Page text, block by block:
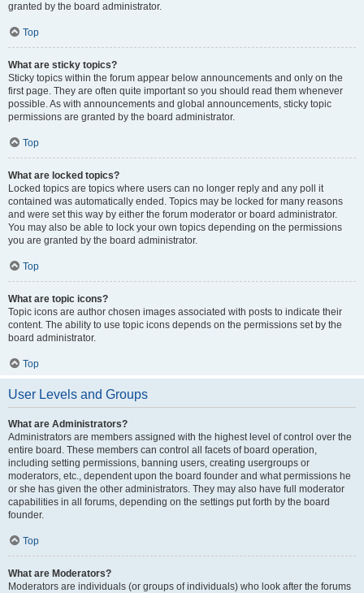
granted by the board administrator.
Top
What are sticky topics?
Sticky topics within the forum appear below announcements and only on the
first page. They are often quite important so you should read them whenever
possible. As with announcements and global announcements, sticky topic
permissions are granted by the board administrator.
Top
What are locked topics?
Locked topics are topics where users can no longer reply and any poll it
contained was automatically ended. Topics may be locked for many reasons
and were set this way by either the forum moderator or board administrator.
You may also be able to lock your own topics depending on the permissions
you are granted by the board administrator.
Top
What are topic icons?
Topic icons are author chosen images associated with posts to indicate their
content. The ability to use topic icons depends on the permissions set by the
board administrator.
Top
User Levels and Groups
What are Administrators?
Administrators are members assigned with the highest level of control over the
entire board. These members can control all facets of board operation,
including setting permissions, banning users, creating usergroups or
moderators, etc., dependent upon the board founder and what permissions he
or she has given the other administrators. They may also have full moderator
capabilities in all forums, depending on the settings put forth by the board
founder.
Top
What are Moderators?
Moderators are individuals (or groups of individuals) who look after the forums